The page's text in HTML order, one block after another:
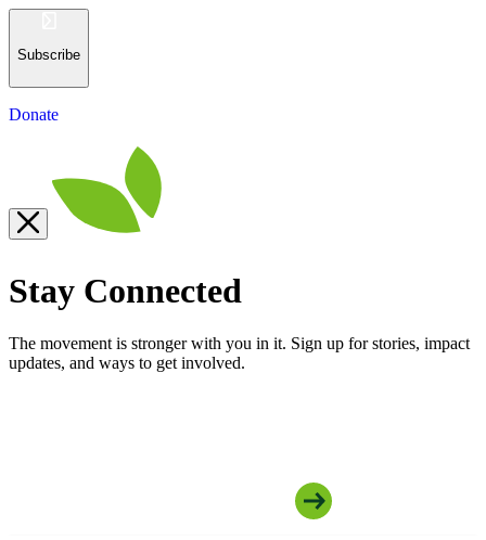
Subscribe
Donate
Stay Connected
The movement is stronger with you in it. Sign up for stories, impact
updates, and ways to get involved.